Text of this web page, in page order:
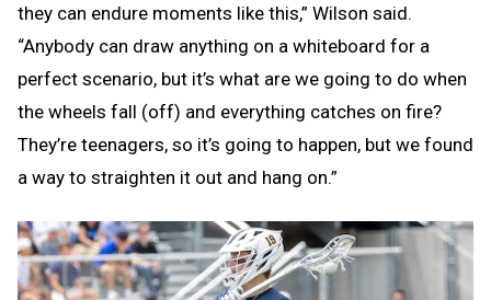
they can endure moments like this,” Wilson said.
“Anybody can draw anything on a whiteboard for a
perfect scenario, but it’s what are we going to do when
the wheels fall (off) and everything catches on fire?
They’re teenagers, so it’s going to happen, but we found
a way to straighten it out and hang on.”